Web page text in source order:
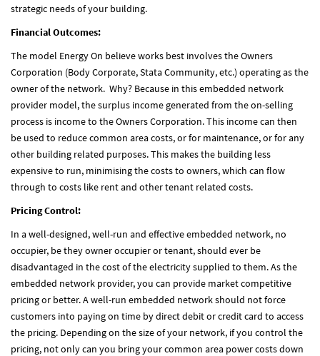
strategic needs of your building.
Financial Outcomes:
The model Energy On believe works best involves the Owners
Corporation (Body Corporate, Stata Community, etc.) operating as the
owner of the network. Why? Because in this embedded network
provider model, the surplus income generated from the on-selling
process is income to the Owners Corporation. This income can then
be used to reduce common area costs, or for maintenance, or for any
other building related purposes. This makes the building less
expensive to run, minimising the costs to owners, which can flow
through to costs like rent and other tenant related costs.
Pricing Control:
In a well-designed, well-run and effective embedded network, no
occupier, be they owner occupier or tenant, should ever be
disadvantaged in the cost of the electricity supplied to them. As the
embedded network provider, you can provide market competitive
pricing or better. A well-run embedded network should not force
customers into paying on time by direct debit or credit card to access
the pricing. Depending on the size of your network, if you control the
pricing, not only can you bring your common area power costs down